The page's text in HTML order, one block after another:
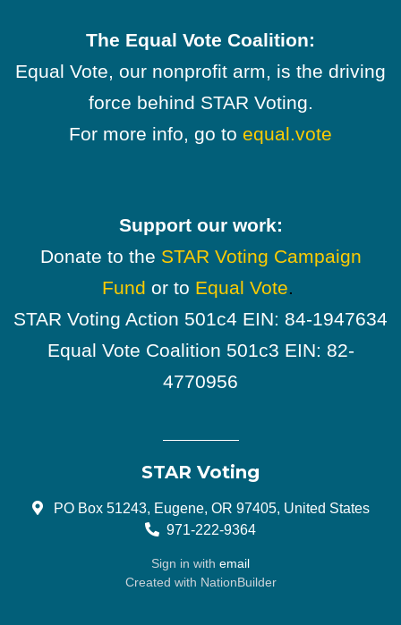
The Equal Vote Coalition:
Equal Vote, our nonprofit arm, is the driving
force behind STAR Voting.
For more info, go to equal.vote
Support our work:
Donate to the STAR Voting Campaign
Fund or to Equal Vote.
STAR Voting Action 501c4 EIN: 84-1947634
Equal Vote Coalition 501c3 EIN: 82-
4770956
STAR Voting
PO Box 51243, Eugene, OR 97405, United States
971-222-9364
Sign in with email
Created with NationBuilder